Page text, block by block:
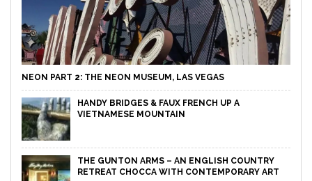
NEON PART 2: THE NEON MUSEUM, LAS VEGAS
HANDY BRIDGES & FAUX FRENCH UP A
VIETNAMESE MOUNTAIN
THE GUNTON ARMS – AN ENGLISH COUNTRY
RETREAT CHOCCA WITH CONTEMPORARY ART